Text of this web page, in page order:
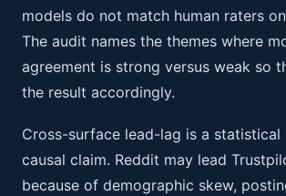
models do not match human raters
The audit names the themes where
agreement is strong versus weak so
the result accordingly.
Cross-surface lead-lag is a statistical
causal claim. Reddit may lead
because of demographic skew,